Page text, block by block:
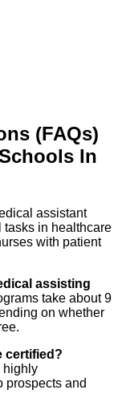
(FAQs)
In
assistant
tasks in healthcare
with patient
assisting
take about 9
on whether
certified?
highly
prospects and